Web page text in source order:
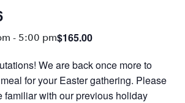
- 5:00 pm$165.00
We are back once more to
for your Easter gathering. Please
familiar with our previous holiday